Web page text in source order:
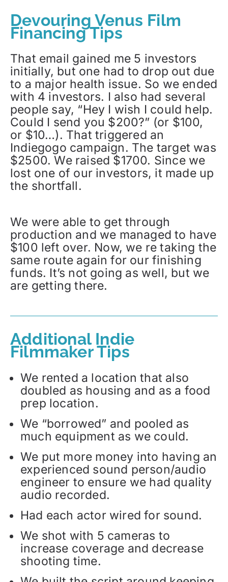
Devouring Venus Film
Financing Tips
That email gained me 5 investors
initially, but one had to drop out due
to a major health issue. So we ended
with 4 investors. I also had several
people say, “Hey I wish I could help.
Could I send you $200?” (or $100,
or $10…). That triggered an
Indiegogo campaign. The target was
$2500. We raised $1700. Since we
lost one of our investors, it made up
the shortfall.
We were able to get through
production and we managed to have
$100 left over. Now, we re taking the
same route again for our finishing
funds. It’s not going as well, but we
are getting there.
Additional Indie
Filmmaker Tips
We rented a location that also
doubled as housing and as a food
prep location.
We “borrowed” and pooled as
much equipment as we could.
We put more money into having an
experienced sound person/audio
engineer to ensure we had quality
audio recorded.
Had each actor wired for sound.
We shot with 5 cameras to
increase coverage and decrease
shooting time.